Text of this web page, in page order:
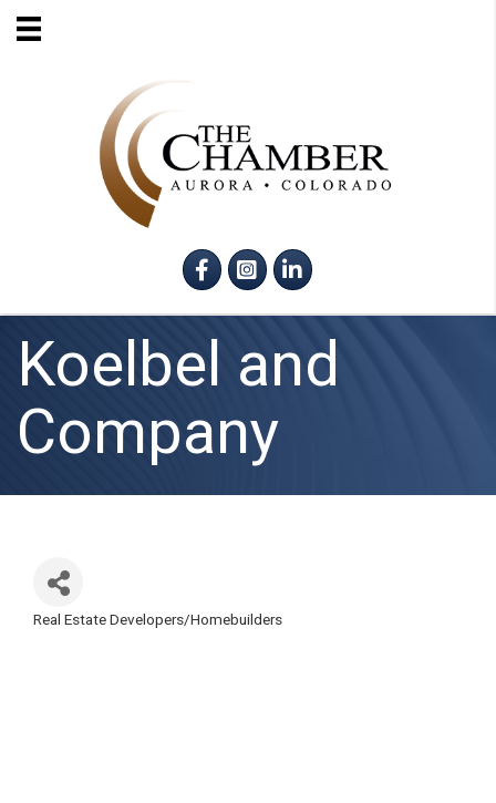
FacebookInstagram
LinkedIn
Koelbel and
Company
Real Estate Developers/Homebuilders